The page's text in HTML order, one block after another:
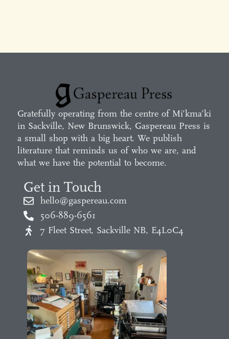
Gratefully operating from the centre of Mi’kma’ki
in Sackville, New Brunswick, Gaspereau Press is
a small shop with a big heart. We publish
literature that reminds us of who we are, and
what we have the potential to become.
Get in Touch
hello@gaspereau.com
506-889-6561
7 Fleet Street, Sackville NB, E4L0C4